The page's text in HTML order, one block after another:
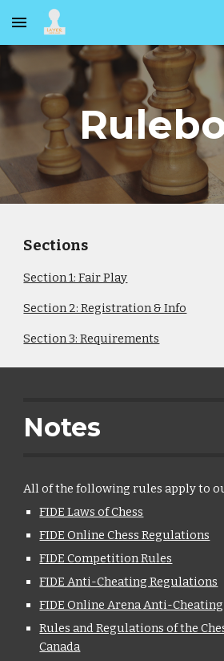
Skip to main content
Sections
Section 1: Fair Play
Section 2: Registration & Info
Section 3: Requirements
Notes
All of the following rules apply to
FIDE Laws of Chess
FIDE Online Chess Regulations
FIDE Competition Rules
FIDE Anti-Cheating Regulations
FIDE Online Arena Anti-
Rules and Regulations of the
Canada